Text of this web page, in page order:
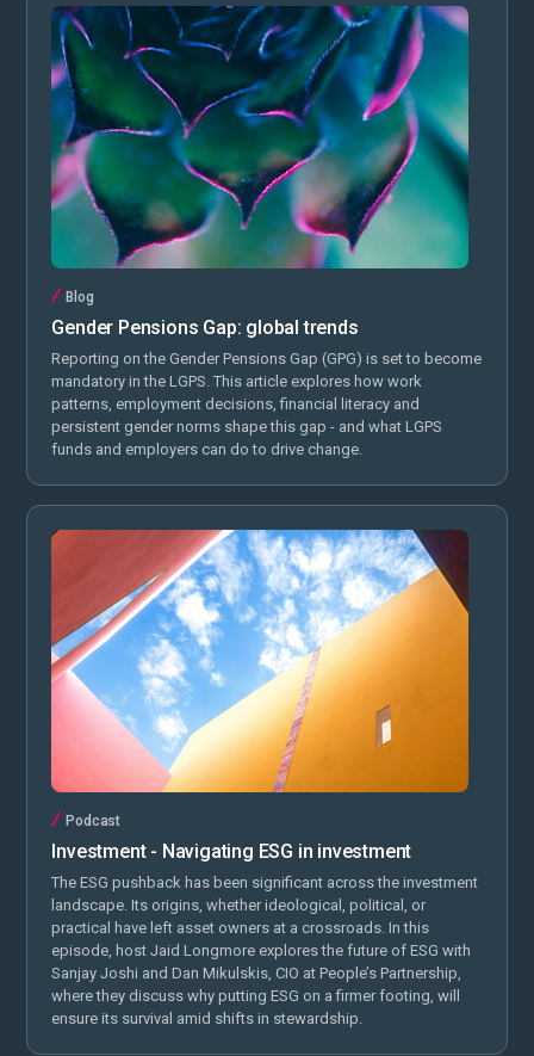
Blog
Gender Pensions Gap: global trends
Reporting on the Gender Pensions Gap (GPG) is set to become
mandatory in the LGPS. This article explores how work
patterns, employment decisions, financial literacy and
persistent gender norms shape this gap - and what LGPS
funds and employers can do to drive change.
Podcast
Investment - Navigating ESG in investment
The ESG pushback has been significant across the investment
landscape. Its origins, whether ideological, political, or
practical have left asset owners at a crossroads. In this
episode, host Jaid Longmore explores the future of ESG with
Sanjay Joshi and Dan Mikulskis, CIO at People’s Partnership,
where they discuss why putting ESG on a firmer footing, will
ensure its survival amid shifts in stewardship.